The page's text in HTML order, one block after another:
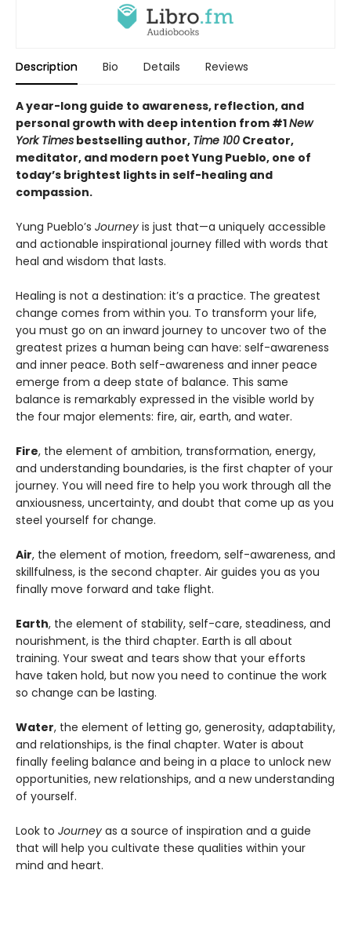
Description Bio Details Reviews
A year-long guide to awareness, reflection, and
personal growth with deep intention from #1New
York Times bestselling author, Time 100 Creator,
meditator, and modern poet Yung Pueblo, one of
today’s brightest lights in self-healing and
compassion.
Yung Pueblo’s Journey is just that—a uniquely accessible
and actionable inspirational journey filled with words that
heal and wisdom that lasts.
Healing is not a destination: it’s a practice. The greatest
change comes from within you. To transform your life,
you must go on an inward journey to uncover two of the
greatest prizes a human being can have: self-awareness
and inner peace. Both self-awareness and inner peace
emerge from a deep state of balance. This same
balance is remarkably expressed in the visible world by
the four major elements: fire, air, earth, and water.
Fire, the element of ambition, transformation, energy,
and understanding boundaries, is the first chapter of your
journey. You will need fire to help you work through all the
anxiousness, uncertainty, and doubt that come up as you
steel yourself for change.
Air, the element of motion, freedom, self-awareness, and
skillfulness, is the second chapter. Air guides you as you
finally move forward and take flight.
Earth, the element of stability, self-care, steadiness, and
nourishment, is the third chapter. Earth is all about
training. Your sweat and tears show that your efforts
have taken hold, but now you need to continue the work
so change can be lasting.
Water, the element of letting go, generosity, adaptability,
and relationships, is the final chapter. Water is about
finally feeling balance and being in a place to unlock new
opportunities, new relationships, and a new understanding
of yourself.
Look to Journey as a source of inspiration and a guide
that will help you cultivate these qualities within your
mind and heart.